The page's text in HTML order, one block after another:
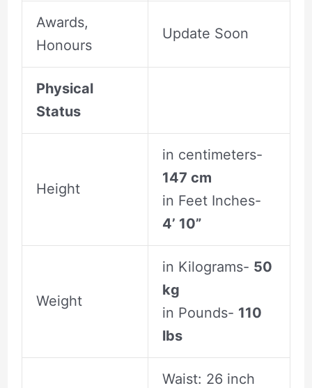
Awards,
Honours
Update Soon
Physical
Status
Height
in centimeters-
147 cm
in Feet Inches-
4’ 10”
Weight
in Kilograms- 50
kg
in Pounds- 110
lbs
Waist: 26 inch